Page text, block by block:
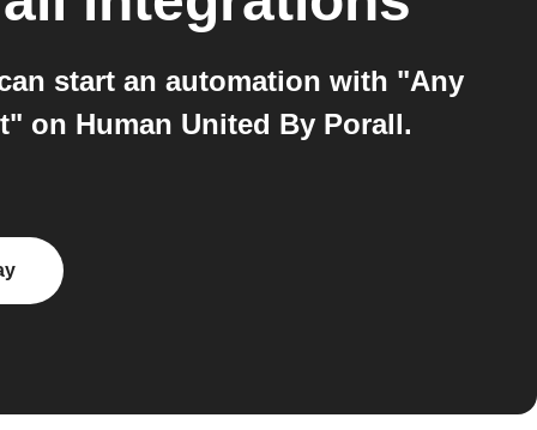
start an automation with "Any
on Human United By Porall.